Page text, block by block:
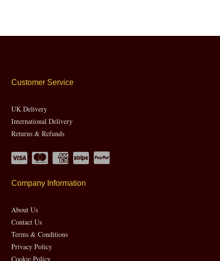
Customer Service
UK Delivery
International Delivery
Returns & Refunds
Company Information
About Us
Contact Us
Terms & Conditions
Privacy Policy
Cookie Policy